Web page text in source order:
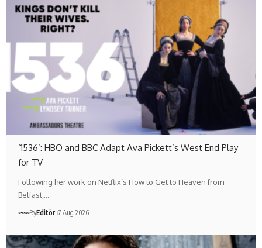
‘1536’: HBO and BBC Adapt Ava Pickett’s West End Play
for TV
Following her work on Netflix’s How to Get to Heaven from
Belfast,…
ByEditör 7 Aug 2026